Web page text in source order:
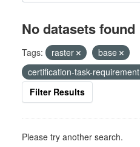
No datasets found
Tags: raster
base
certification-task-requirement
Filter Results
Please try another search.